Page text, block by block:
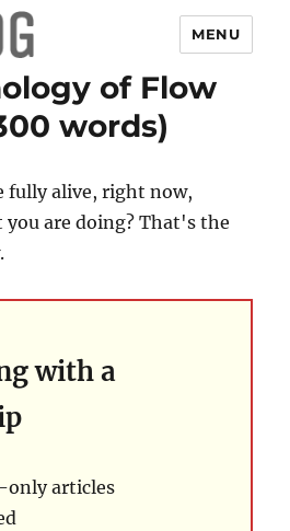
MENU
of Flow
words)
fully alive, right now,
are doing? That's the
with a
only articles